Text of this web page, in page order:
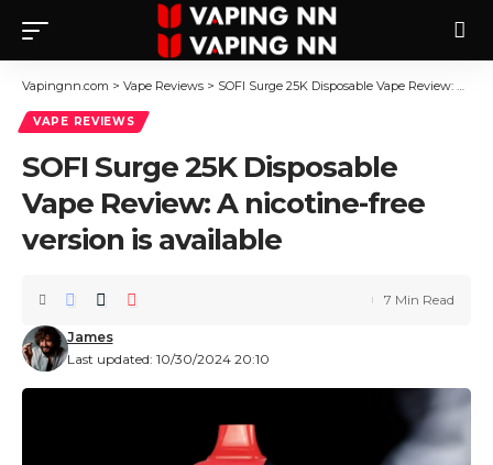
Vapingnn.com > Vape Reviews > SOFI Surge 25K Disposable Vape Review: A nicotine-free version is available
VAPE REVIEWS
SOFI Surge 25K Disposable
Vape Review: A nicotine-free
version is available
Last updated: 10/30/2024 20:10
James
7 Min Read